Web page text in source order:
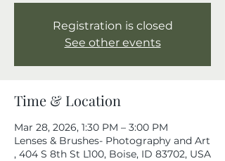
Registration is closed
See other events
Time & Location
Mar 28, 2026, 1:30 PM – 3:00 PM
Lenses & Brushes- Photography and Art
, 404 S 8th St L100, Boise, ID 83702, USA